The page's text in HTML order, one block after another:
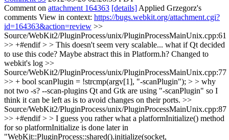
Comment on attachment 164363 [details] Applied Grzegorz's
comments View in context: https://bugs.webkit.org/attachment.cgi?
id=164363&action=review >>
Source/WebKit2/PluginProcess/unix/PluginProcessMainUnix.cpp:61
>> +#endif > > This doesn't seem very scalable... what if Qt decided
to use this code? Maybe abstract this in Platform.h? Changed to
webkit's log >>
Source/WebKit2/PluginProcess/unix/PluginProcessMainUnix.cpp:77
>> + bool scanPlugin = !strcmp(argv[1], "-scanPlugin"); > > why
not two -s? --scan-plugins Qt and Gtk are using "-scanPlugin" so I
think it can be left as is to avoid changes on their ports. >>
Source/WebKit2/PluginProcess/unix/PluginProcessMainUnix.cpp:87
>> +#endif > > I guess you rather what a platformInitialize() method
for so platformInitialize is done later in
"WebKit::PluginProcess::shared().initialize(socket,